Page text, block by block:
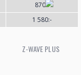
870:-
1 580:-
Z-WAVE PLUS